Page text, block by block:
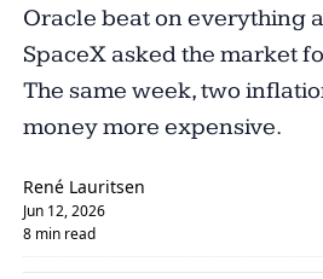
Oracle beat on everything
SpaceX asked the market
The same week, two
money more expensive.
René Lauritsen
Jun 12, 2026
8 min read